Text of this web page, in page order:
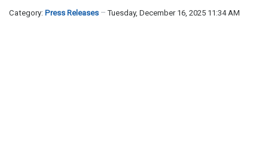
Category: Press Releases Tuesday, December 16, 2025 11:34 AM